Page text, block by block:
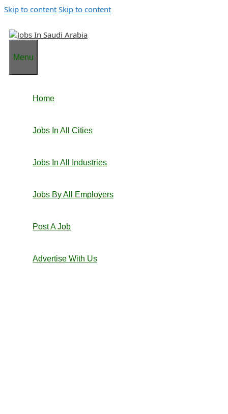
Skip to content Skip to content
Menu
Home
Jobs In All Cities
Jobs In All Industries
Jobs By All Employers
Post A Job
Advertise With Us